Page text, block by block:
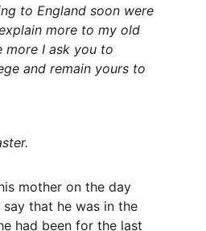
to England soon were
more to my old
more I ask you to
and remain yours to
mother on the day
that he was in the
had been for the last